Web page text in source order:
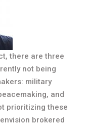
there are three
not being
military
and
prioritizing these
brokered